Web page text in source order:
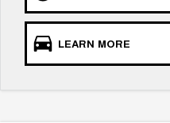
LEARN MORE